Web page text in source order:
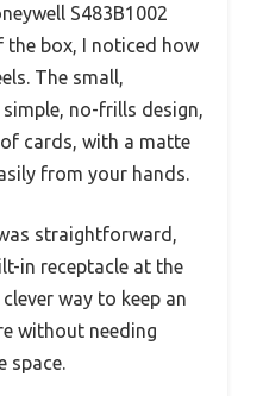
S483B1002
box, I noticed how
The small,
no-frills design,
cards, with a matte
from your hands.
straightforward,
in receptacle at the
way to keep an
without needing
space.